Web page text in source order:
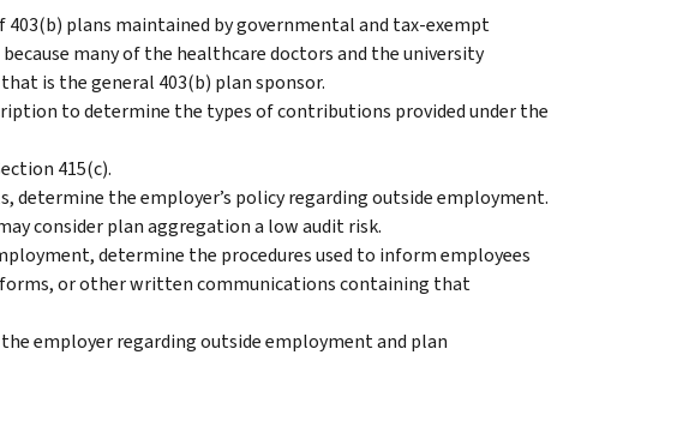
plans maintained by governmental and tax-exempt
many of the healthcare doctors and the university
is the general 403(b) plan sponsor.
to determine the types of contributions provided under the
415(c).
determine the employer’s policy regarding outside employment.
consider plan aggregation a low audit risk.
determine the procedures used to inform employees
or other written communications containing that
employer regarding outside employment and plan